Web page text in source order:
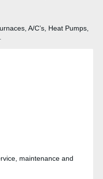
A/C’s, Heat Pumps,
maintenance and